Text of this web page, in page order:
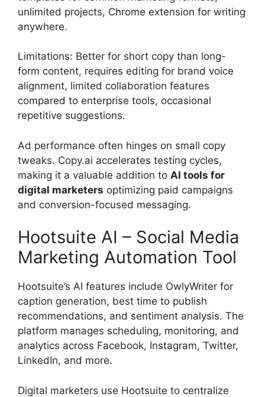
unlimited projects, Chrome extension for writing
anywhere.
Limitations: Better for short copy than long-
form content, requires editing for brand voice
alignment, limited collaboration features
compared to enterprise tools, occasional
repetitive suggestions.
Ad performance often hinges on small copy
tweaks. Copy.ai accelerates testing cycles,
making it a valuable addition to AI tools for
digital marketers optimizing paid campaigns
and conversion-focused messaging.
Hootsuite AI – Social Media
Marketing Automation Tool
Hootsuite’s AI features include OwlyWriter for
caption generation, best time to publish
recommendations, and sentiment analysis. The
platform manages scheduling, monitoring, and
analytics across Facebook, Instagram, Twitter,
LinkedIn, and more.
Digital marketers use Hootsuite to centralize